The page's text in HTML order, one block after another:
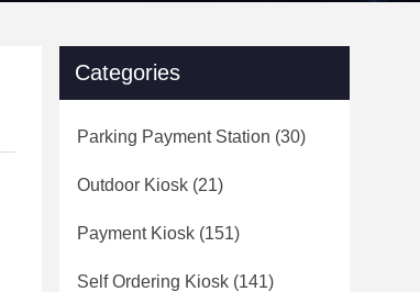
Categories
Parking Payment Station (30)
Outdoor Kiosk (21)
Payment Kiosk (151)
Self Ordering Kiosk (141)